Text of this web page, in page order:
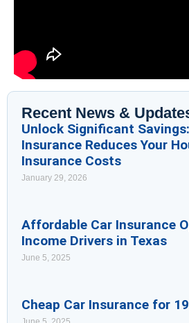
Recent News &
Unlock Significant
Insurance Reduces Your
Insurance Costs
January 29, 2026
Affordable Car Insurance
Income Drivers in Texas
June 5, 2025
Cheap Car Insurance for